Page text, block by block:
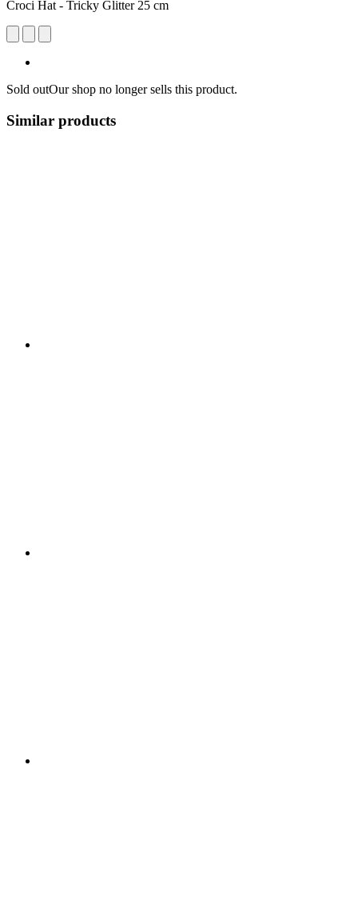
Croci Hat - Tricky Glitter 25 cm
Sold outOur shop no longer sells this product.
Similar products